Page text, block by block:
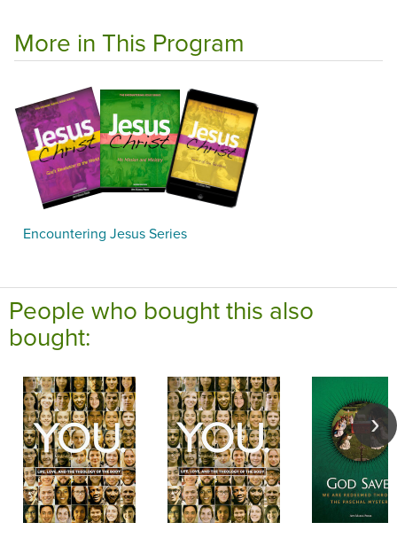
More in This Program
Encountering Jesus Series
People who bought this also
bought: